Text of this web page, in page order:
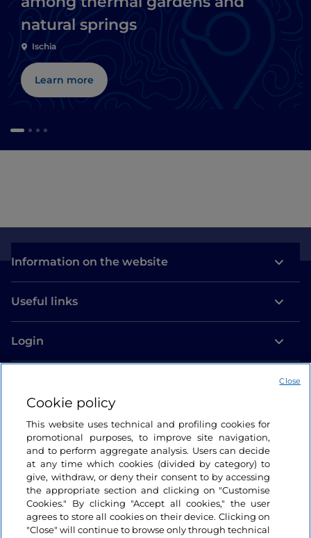
natural springs
Ischia
Learn more
Information on the website
Useful links
Login
Cookie policy
This website uses technical and profiling cookies for
promotional purposes, to improve site navigation,
and to perform aggregate analysis. Users can decide
at any time which cookies (divided by category) to
give, withdraw, or deny their consent to by accessing
the appropriate section and clicking on "Customise
Cookies." By clicking "Accept all cookies," the user
agrees to store all cookies on their device. Clicking on
"Close" will continue to browse only through technical
Close